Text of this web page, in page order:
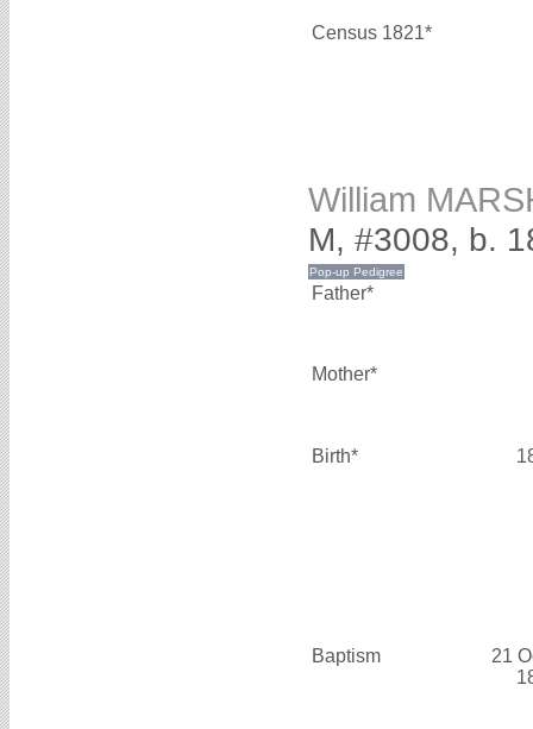
Census 1821*
William
M, #3008, b.
Father*
Mother*
Birth*
Baptism
21